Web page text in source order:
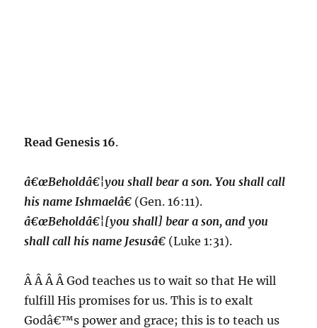
Read Genesis 16.
â€œBeholdâ€¦you shall bear a son. You shall call
his name Ishmaelâ€ (Gen. 16:11).
â€œBeholdâ€¦[you shall] bear a son, and you
shall call his name Jesusâ€ (Luke 1:31).
Â Â Â Â God teaches us to wait so that He will
fulfill His promises for us. This is to exalt
Godâ€™s power and grace; this is to teach us